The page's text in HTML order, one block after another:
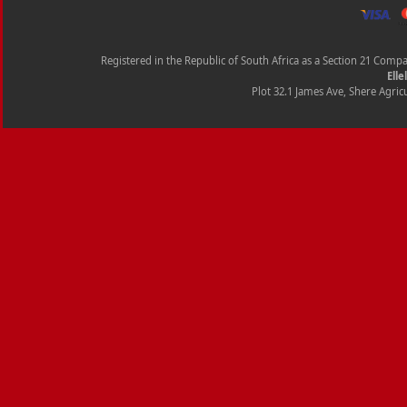
Registered in the Republic of South Africa as a Section 21
Plot 32.1 James Ave, Shere